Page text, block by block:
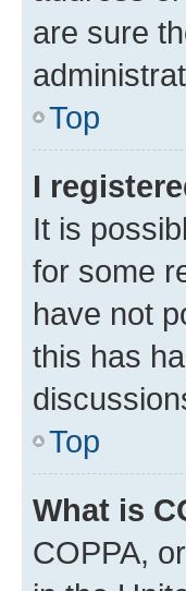
are sure
Top
I
It is
for some
have not
this has
Top
What is
COPPA,